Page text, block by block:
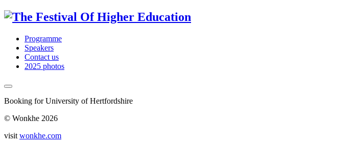
Programme
Speakers
Contact us
2025 photos
Booking for University of Hertfordshire
© Wonkhe 2026
visit wonkhe.com